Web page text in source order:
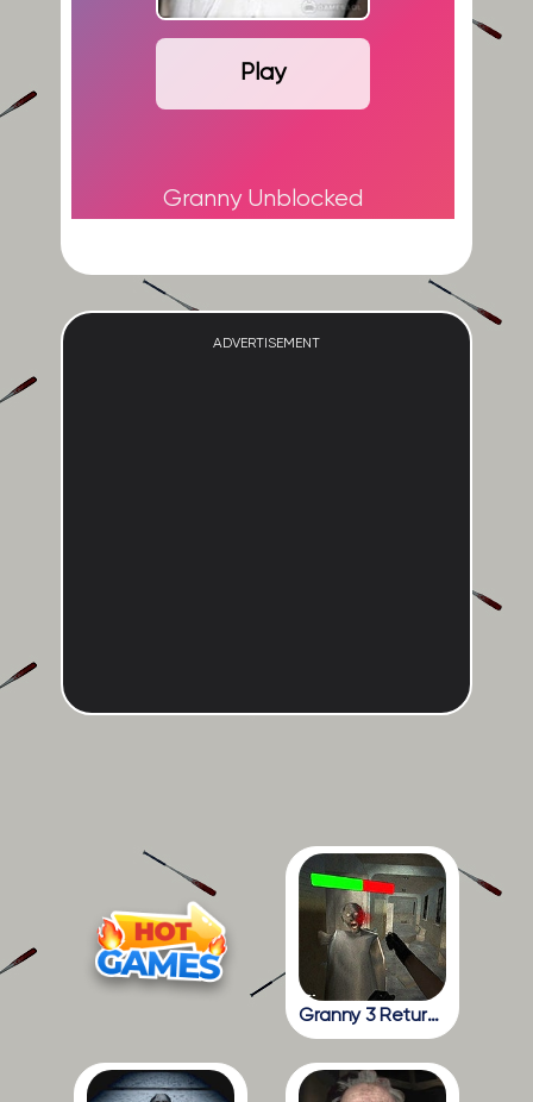
Play
Granny Unblocked
ADVERTISEMENT
Granny 3 Return To The School